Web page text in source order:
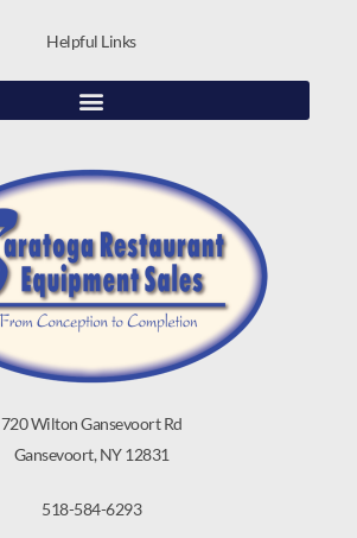
720 Wilton Gansevoort Rd
Gansevoort, NY 12831
518-584-6293
Helpful Links